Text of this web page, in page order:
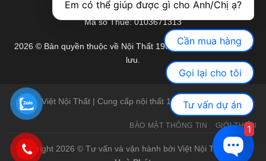
NỘI THẤT
Mã số Thuế: 0103671313
2026 © Bản quyền thuộc về Nội Thất 190. Mọi quyền được bảo
lưu.
Việt Nội Thất | Cung cấp nội thất 190 chính hãng
BẢO MẬT THÔNG TIN GIỚI THIỆU
Copyright 2026 © Tư vấn và vận hành bởi Việt Nội Thất |Bàn
Cần mua hàng
Gọi lại cho tôi
Tư vấn dự án
1